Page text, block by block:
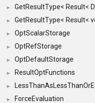
► GetResultType< Result<
► GetResultType< Result<
► OptScalarStorage
► OptRefStorage
► OptDefaultStorage
► ResultOptFunctions
►
►
ForceEvaluation